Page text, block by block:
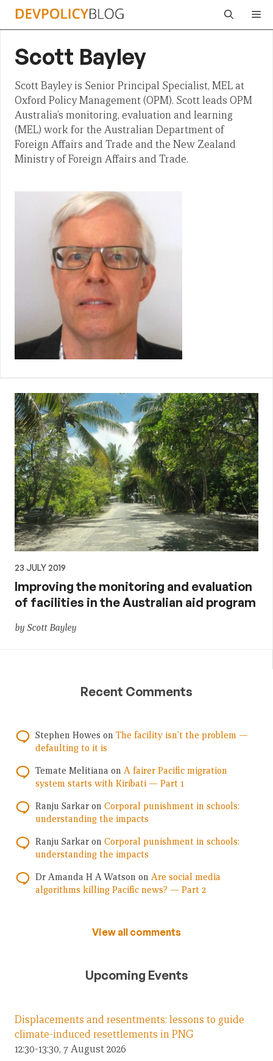
Skip
Scott Bayley
Scott Bayley is Senior Principal Specialist, MEL at
Oxford Policy Management (OPM). Scott leads OPM
Australia’s monitoring, evaluation and learning
(MEL) work for the Australian Department of
Foreign Affairs and Trade and the New Zealand
Ministry of Foreign Affairs and Trade.
23 JULY 2019
Improving the monitoring and evaluation
of facilities in the Australian aid program
by Scott Bayley
Recent Comments
Stephen Howes on The facility isn’t the problem —
defaulting to it is
Temate Melitiana on A fairer Pacific migration
system starts with Kiribati — Part 1
Ranju Sarkar on Corporal punishment in schools:
understanding the impacts
Ranju Sarkar on Corporal punishment in schools:
understanding the impacts
Dr Amanda H A Watson on Are social media
algorithms killing Pacific news? — Part 2
View all comments
Upcoming Events
Displacements and resentments: lessons to guide
climate-induced resettlements in PNG
12:30-13:30, 7 August 2026